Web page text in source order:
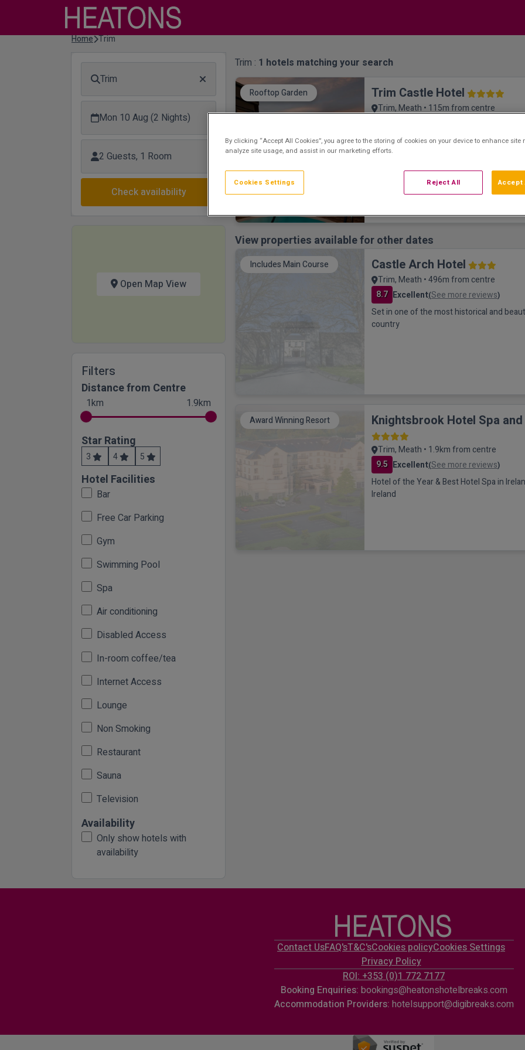
Home Trim
Trim
Mon 10 Aug (2 Nights)
2 Guests, 1 Room
Check availability
Open Map View
Filters
Distance from Centre
1km 1.9km
Star Rating
3 4 5
Hotel Facilities
Bar
Free Car Parking
Gym
Swimming Pool
Spa
Air conditioning
Disabled Access
In-room coffee/tea
Internet Access
Lounge
Non Smoking
Restaurant
Sauna
Television
Availability
Only show hotels with
availability
Trim : 1 hotels matching your search
Rooftop Garden Trim Castle Hotel
Trim, Meath • 115m from centre
Overlooking the eponymous Anglo-
location of the Mel Gibson movie
View properties available for other dates
Includes Main Course Castle Arch Hotel
Trim, Meath • 496m from centre
8.7 Excellent(See more reviews)
Set in one of the most historical and
country
Award Winning Resort Knightsbrook Hotel Spa
Trim, Meath • 1.9km from centre
9.5 Excellent(See more reviews)
Hotel of the Year & Best Hotel Spa in
Ireland
Contact UsFAQ'sT&C'sCookies policyCookies Settings
Privacy Policy
ROI: +353 (0)1 772 7177
Booking Enquiries: bookings@heatonshotelbreaks.com
Accommodation Providers: hotelsupport@digibreaks.com
By clicking “Accept All Cookies”, you agree to the storing of cookies on your device to enhance site
analyze site usage, and assist in our marketing efforts.
Reject All Accept
Cookies Settings